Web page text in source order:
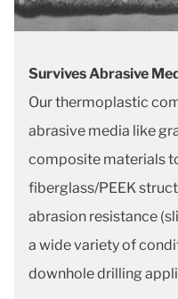
Survives Abrasive
Our thermoplastic
abrasive media like
composite materials
fiberglass/PEEK
abrasion resistance
a wide variety of
downhole drilling